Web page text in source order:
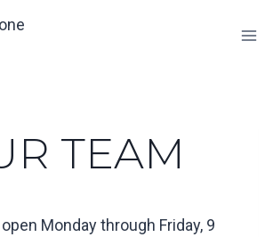
TEAM
Monday through Friday, 9